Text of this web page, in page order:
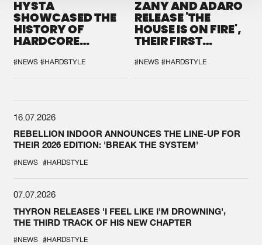
HYSTA
SHOWCASED THE
HISTORY OF
HARDCORE
SPOTLIGHT AT
DEFQON.1
#NEWS #HARDSTYLE
ZANY AND ADARO
RELEASE 'THE
HOUSE IS ON FIRE',
THEIR FIRST
#NEWS #HARDSTYLE
16.07.2026
REBELLION INDOOR ANNOUNCES THE LINE-UP FOR
THEIR 2026 EDITION: 'BREAK THE SYSTEM'
#NEWS #HARDSTYLE
07.07.2026
THYRON RELEASES 'I FEEL LIKE I'M DROWNING',
THE THIRD TRACK OF HIS NEW CHAPTER
#NEWS #HARDSTYLE